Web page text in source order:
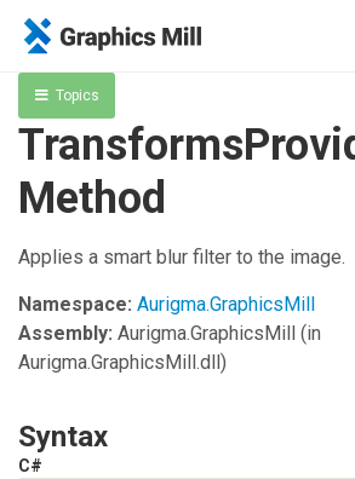
Topics
Method
Applies a smart blur filter to the image.
Namespace: Aurigma.GraphicsMill
Assembly: Aurigma.GraphicsMill (in
Aurigma.GraphicsMill.dll)
Syntax
C#